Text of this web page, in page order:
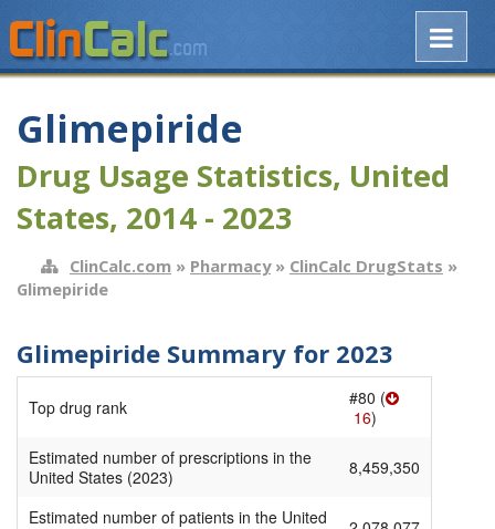
Glimepiride
Drug Usage Statistics, United
States, 2014 - 2023
ClinCalc.com » Pharmacy» ClinCalc DrugStats »
Glimepiride
Glimepiride Summary for 2023
Top drug rank
#80 (
16)
Estimated number of prescriptions in the
United States (2023)
8,459,350
Estimated number of patients in the United